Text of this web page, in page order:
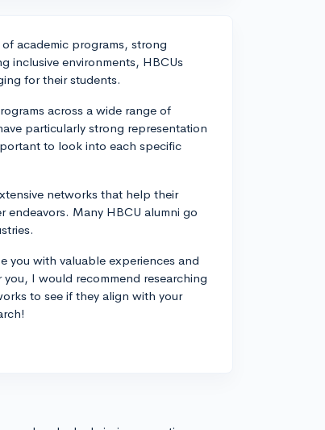
academic programs, strong
inclusive environments, HBCUs
for their students.
across a wide range of
particularly strong representation
to look into each specific
networks that help their
Many HBCU alumni go
you with valuable experiences and
I would recommend researching
to see if they align with your